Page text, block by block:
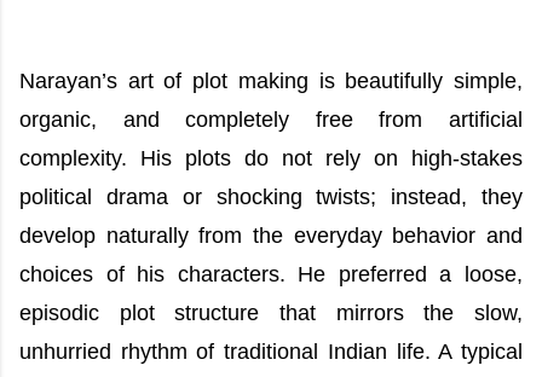
Narayan’s art of plot making is beautifully simple,
organic, and completely free from artificial
complexity. His plots do not rely on high-stakes
political drama or shocking twists; instead, they
develop naturally from the everyday behavior and
choices of his characters. He preferred a loose,
episodic plot structure that mirrors the slow,
unhurried rhythm of traditional Indian life. A typical